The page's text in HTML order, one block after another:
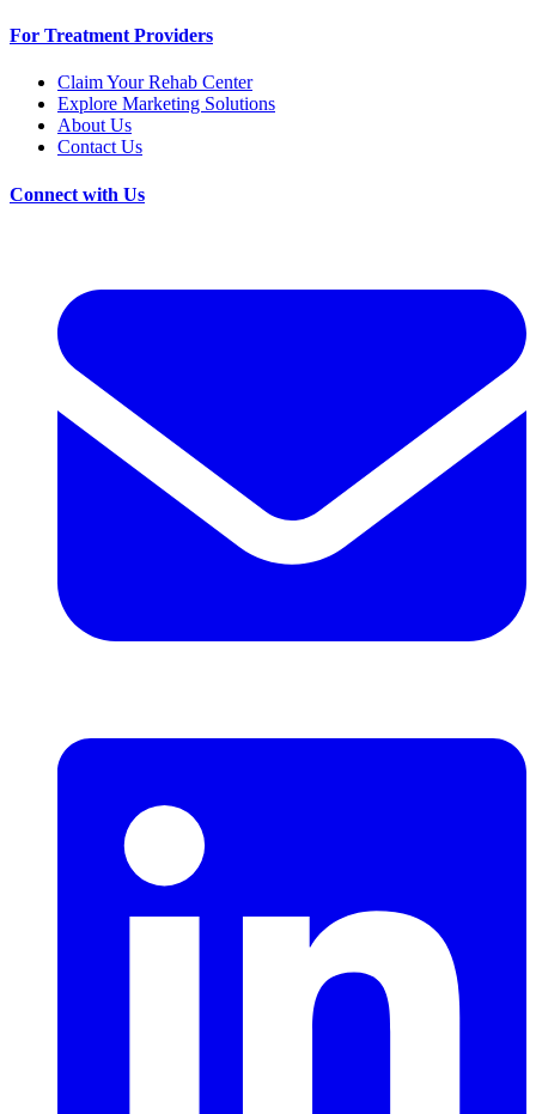
For Treatment Providers
Claim Your Rehab Center
Explore Marketing Solutions
About Us
Contact Us
Connect with Us